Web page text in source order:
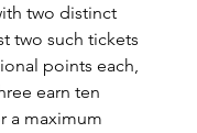
two distinct
two such tickets
points each,
earn ten
a maximum